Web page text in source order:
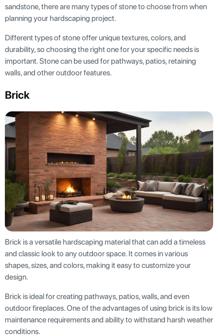
sandstone, there are many types of stone to choose from when
planning your hardscaping project.
Different types of stone offer unique textures, colors, and
durability, so choosing the right one for your specific needs is
important. Stone can be used for pathways, patios, retaining
walls, and other outdoor features.
Brick
Brick is a versatile hardscaping material that can add a timeless
and classic look to any outdoor space. It comes in various
shapes, sizes, and colors, making it easy to customize your
design.
Brick is ideal for creating pathways, patios, walls, and even
outdoor fireplaces. One of the advantages of using brick is its low
maintenance requirements and ability to withstand harsh weather
conditions.